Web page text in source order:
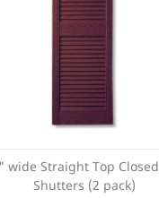
wide Straight Top
Shutters (2 pack)